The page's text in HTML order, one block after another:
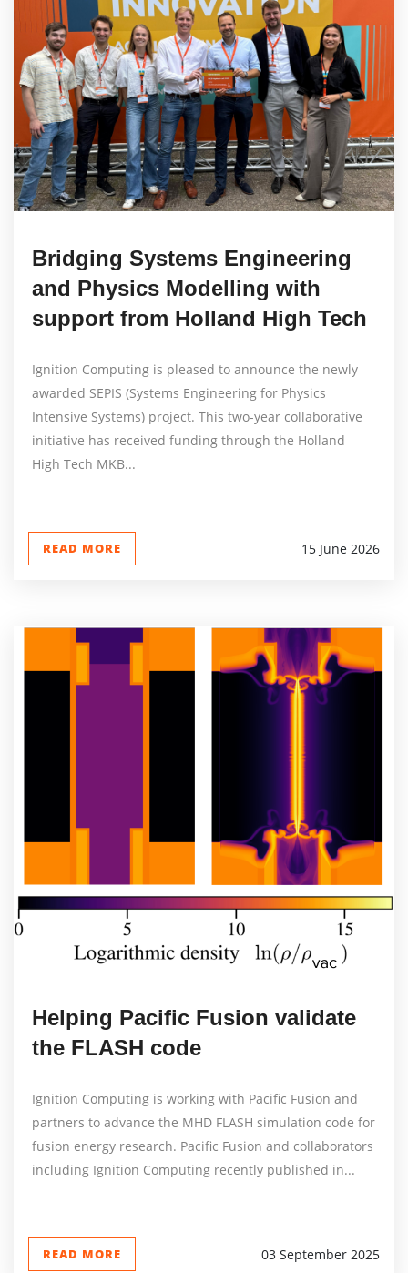
Bridging Systems Engineering
and Physics Modelling with
support from Holland High Tech
Ignition Computing is pleased to announce the newly
awarded SEPIS (Systems Engineering for Physics
Intensive Systems) project. This two-year collaborative
initiative has received funding through the Holland
High Tech MKB...
READ MORE 15 June 2026
Helping Pacific Fusion validate
the FLASH code
Ignition Computing is working with Pacific Fusion and
partners to advance the MHD FLASH simulation code for
fusion energy research. Pacific Fusion and collaborators
including Ignition Computing recently published in...
READ MORE 03 September 2025